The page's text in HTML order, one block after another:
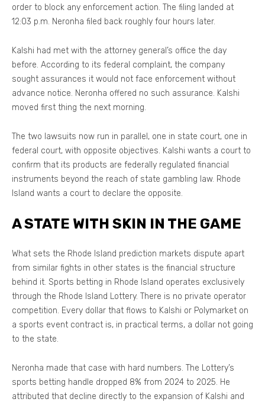
order to block any enforcement action. The filing landed at
12:03 p.m. Neronha filed back roughly four hours later.
Kalshi had met with the attorney general’s office the day
before. According to its federal complaint, the company
sought assurances it would not face enforcement without
advance notice. Neronha offered no such assurance. Kalshi
moved first thing the next morning.
The two lawsuits now run in parallel, one in state court, one in
federal court, with opposite objectives. Kalshi wants a court to
confirm that its products are federally regulated financial
instruments beyond the reach of state gambling law. Rhode
Island wants a court to declare the opposite.
A STATE WITH SKIN IN THE GAME
What sets the Rhode Island prediction markets dispute apart
from similar fights in other states is the financial structure
behind it. Sports betting in Rhode Island operates exclusively
through the Rhode Island Lottery. There is no private operator
competition. Every dollar that flows to Kalshi or Polymarket on
a sports event contract is, in practical terms, a dollar not going
to the state.
Neronha made that case with hard numbers. The Lottery’s
sports betting handle dropped 8% from 2024 to 2025. He
attributed that decline directly to the expansion of Kalshi and